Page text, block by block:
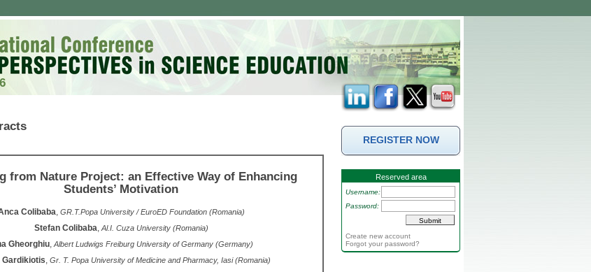
from Nature Project: an Effective Way of Enhancing
Students’ Motivation
Colibaba, GR.T.Popa University / EuroED Foundation (Romania)
Stefan Colibaba,Al.I. Cuza University (Romania)
Gheorghiu,Albert Ludwigs Freiburg University of Germany (Germany)
Gardikiotis, Gr. T. Popa University of Medicine and Pharmacy, Iasi (Romania)
REGISTER NOW
Reserved area
Username:
Password:
Create new account
Forgot your password?